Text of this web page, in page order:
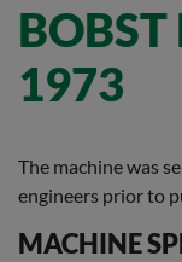
1973
The machine was
engineers prior to
MACHINE